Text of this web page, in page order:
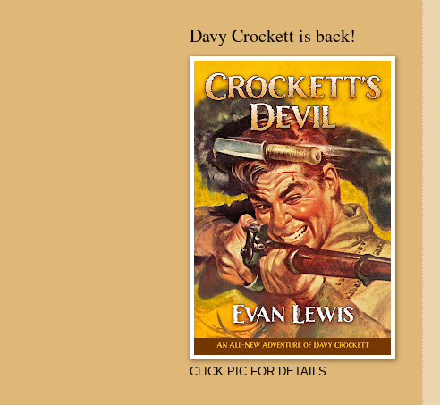
Davy Crockett is back!
CLICK PIC FOR DETAILS